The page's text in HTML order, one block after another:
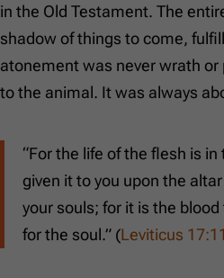
in the Old Testament. The
shadow of things to come,
atonement was never wrath
to the animal. It was always
“For the life of the flesh is
given it to you upon the
your souls; for it is the
for the soul.” (Leviticus 17:11